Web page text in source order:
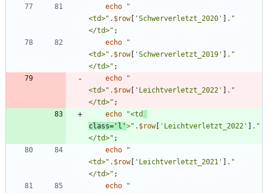
echo
"
<td>" . $row[ 'Schwerverletzt_2020' . "
</td>" ;
echo
"
<td>" . $row[ 'Schwerverletzt_2019' . "
</td>" ;
echo
"
<td>" . $row[ 'Leichtverletzt_2022' . "
</td>" ;
echo
"<td
class='l'>" . $row[ 'Leichtverletzt_2022' . "
</td>" ;
echo
"
<td>" . $row[ 'Leichtverletzt_2021' . "
</td>" ;
echo
"